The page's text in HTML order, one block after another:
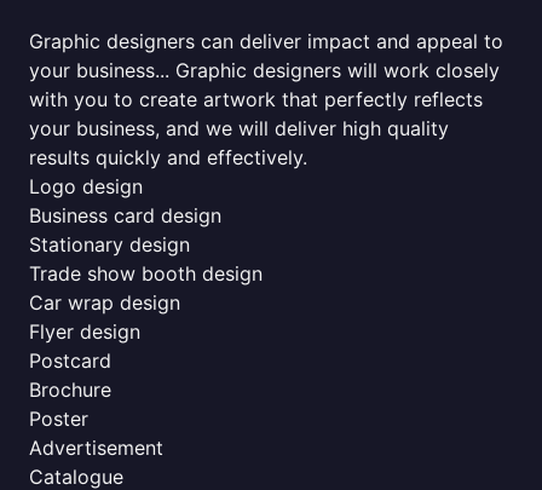
Graphic designers can deliver impact and appeal to
your business... Graphic designers will work closely
with you to create artwork that perfectly reflects
your business, and we will deliver high quality
results quickly and effectively.
Logo design
Business card design
Stationary design
Trade show booth design
Car wrap design
Flyer design
Postcard
Brochure
Poster
Advertisement
Catalogue